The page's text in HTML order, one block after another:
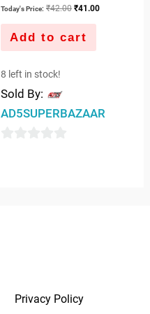
Today's Price: ₹42.00 ₹41.00
Add to cart
8 left in stock!
Sold By:
AD5SUPERBAZAAR
Privacy Policy